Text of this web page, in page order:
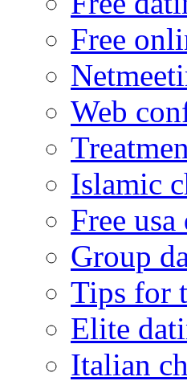
Free
Web
Islamic
Free
Group
Tips for
Elite
Italian